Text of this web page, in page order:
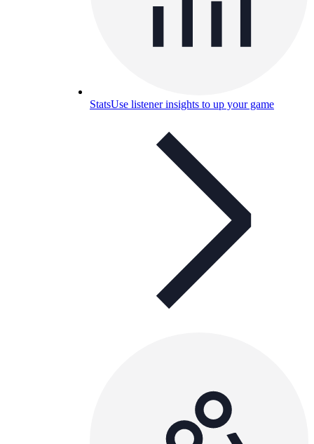
StatsUse listener insights to up your game